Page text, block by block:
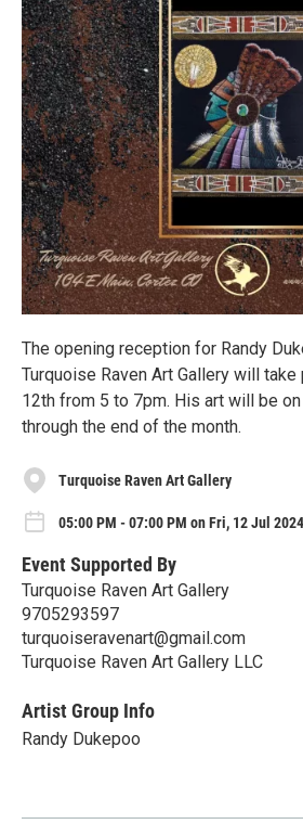
The opening reception for Randy
Turquoise Raven Art Gallery will take
12th from 5 to 7pm. His art will be
through the end of the month.
Turquoise Raven Art Gallery
05:00 PM - 07:00 PM on Fri, 12 Jul 2024
Event Supported By
Turquoise Raven Art Gallery
9705293597
turquoiseravenart@gmail.com
Turquoise Raven Art Gallery LLC
Artist Group Info
Randy Dukepoo